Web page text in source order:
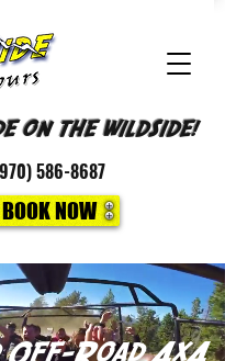
on the wildside!
586-8687
BOOK NOW